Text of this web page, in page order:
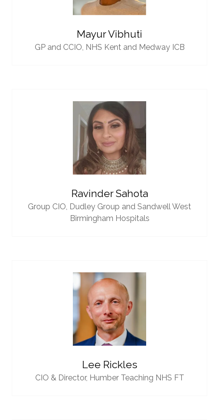
Mayur Vibhuti
GP and CCIO, NHS Kent and Medway ICB
Ravinder Sahota
Group CIO, Dudley Group and Sandwell West
Birmingham Hospitals
Lee Rickles
CIO & Director, Humber Teaching NHS FT